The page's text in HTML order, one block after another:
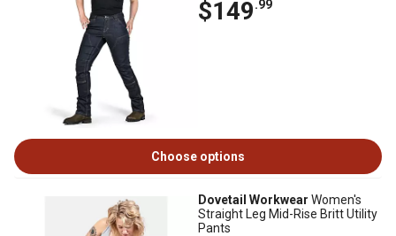
$149.99
Choose options
Dovetail Workwear Women's
Straight Leg Mid-Rise Britt Utility
Pants